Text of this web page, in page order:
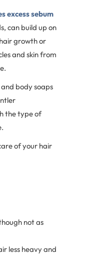
excess sebum
can build up on
growth or
and skin from
body soaps
the type of
of your hair
not as
less heavy and